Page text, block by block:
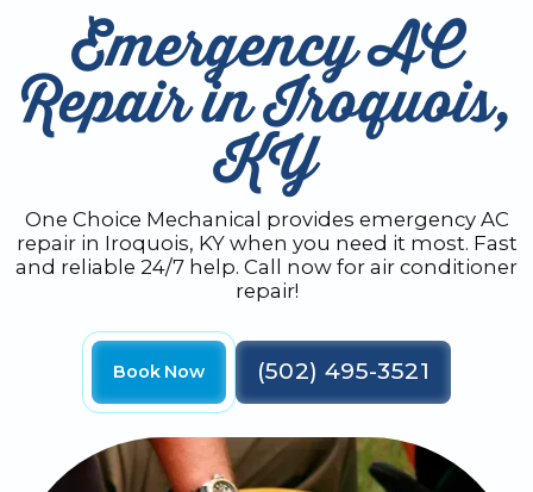
Emergency AC
Repair in Iroquois,
KY
One Choice Mechanical provides emergency AC
repair in Iroquois, KY when you need it most. Fast
and reliable 24/7 help. Call now for air conditioner
repair!
Book Now (502) 495-3521